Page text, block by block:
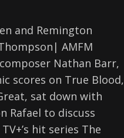
and Remington
AMFM
Nathan Barr,
scores on True Blood,
sat down with
Rafael to discuss
hit series The